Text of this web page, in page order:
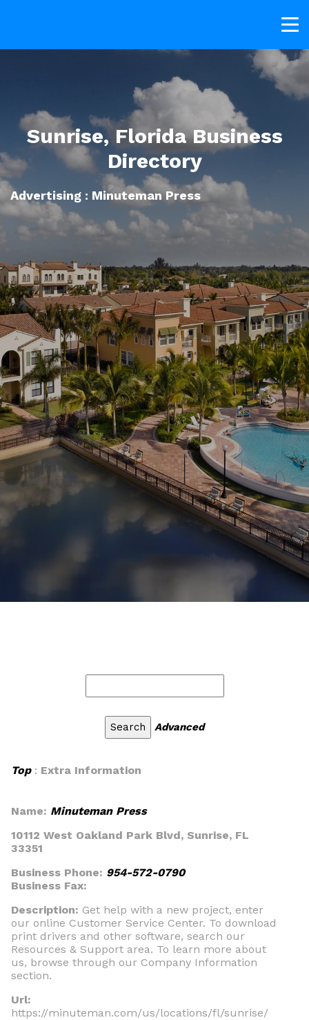
Sunrise, Florida Business
Directory
Advertising : Minuteman Press
Advanced
Top: Extra Information
Name: Minuteman Press
10112 West Oakland Park Blvd, Sunrise, FL
33351
Business Phone: 954-572-0790
Business Fax:
Description: Get help with a new project, enter
our online Customer Service Center. To download
print drivers and other software, search our
Resources & Support area. To learn more about
us, browse through our Company Information
section.
Url:
https://minuteman.com/us/locations/fl/sunrise/